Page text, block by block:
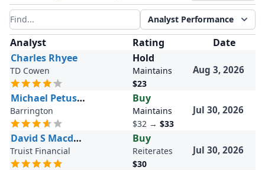
Filter results Analyst Performance
Analyst Rating
Date
Charles Rhyee
TD Cowen
Hold
Maintains
$23
Aug 3, 2026
Michael Petusky
Barrington
Buy
Maintains
$32 → $33
Jul 30, 2026
David S Macdonald
Truist Financial
Buy
Reiterates
$30
Jul 30, 2026